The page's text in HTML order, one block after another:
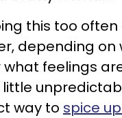
this too
depending on
what feelings
little
way to spice